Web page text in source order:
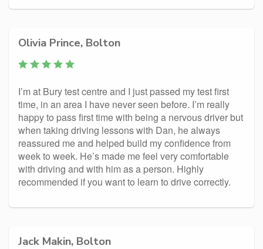
Olivia Prince, Bolton
I’m at Bury test centre and I just passed my test first
time, in an area I have never seen before. I’m really
happy to pass first time with being a nervous driver but
when taking driving lessons with Dan, he always
reassured me and helped build my confidence from
week to week. He’s made me feel very comfortable
with driving and with him as a person. Highly
recommended if you want to learn to drive correctly.
Jack Makin, Bolton